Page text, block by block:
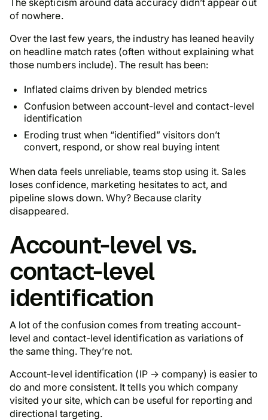
of nowhere.
Over the last few years, the industry has leaned heavily
on headline match rates (often without explaining what
those numbers include). The result has been:
Inflated claims driven by blended metrics
Confusion between account-level and contact-level
identification
Eroding trust when “identified” visitors don’t
convert, respond, or show real buying intent
When data feels unreliable, teams stop using it. Sales
loses confidence, marketing hesitates to act, and
pipeline slows down. Why? Because clarity
disappeared.
Account-level vs.
contact-level
identification
A lot of the confusion comes from treating account-
level and contact-level identification as variations of
the same thing. They’re not.
Account-level identification (IP → company) is easier to
do and more consistent. It tells you which company
visited your site, which can be useful for reporting and
directional targeting.